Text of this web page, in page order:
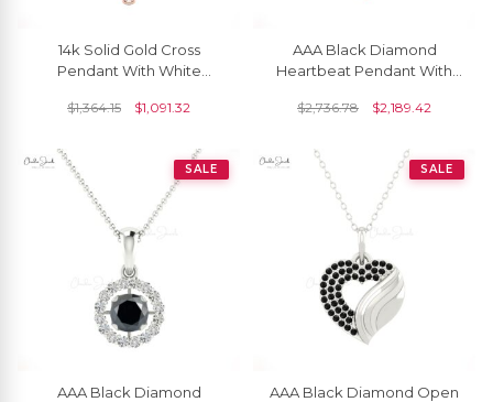
14k Solid Gold Cross
Pendant With White
$1,364.15 $1,091.32
AAA Black Diamond
Heartbeat Pendant With
Love Fine Jewelry
$2,736.78 $2,189.42
SALE
AAA Black Diamond
SALE
AAA Black Diamond Open